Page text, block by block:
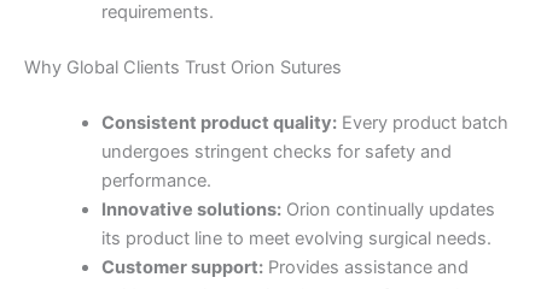
País *
requirements.
Why Global Clients Trust Orion Sutures
Consistent product quality:Every product batch
undergoes stringent checks for safety and
performance.
Innovative solutions:Orion continually updates
its product line to meet evolving surgical needs.
Customer support:Provides assistance and